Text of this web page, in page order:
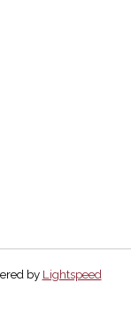
by Lightspeed